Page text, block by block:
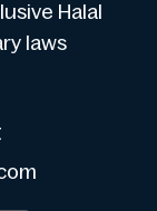
Halal
laws